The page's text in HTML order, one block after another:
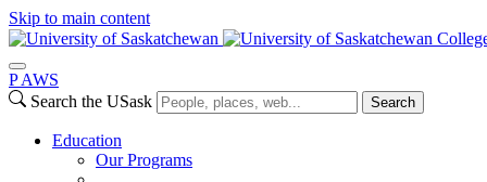
Skip to main content
P AWS
Search the USask
Search
Education
Our Programs